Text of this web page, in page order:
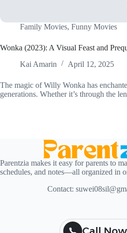
Family Movies, Funny Movies
Wonka (2023): A Visual Feast and
Kai Amarin
April 12, 2025
The magic of Willy Wonka has
generations. Whether it’s through the
Parentzia makes it easy for parents to
schedules, and notes—all organized in
Contact: